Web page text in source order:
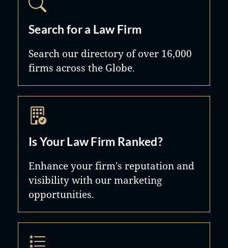
Search for a Law Firm
Search our directory of over 16,000
firms across the Globe.
Is Your Law Firm Ranked?
Enhance your firm's reputation and
visibility with our marketing
opportunities.